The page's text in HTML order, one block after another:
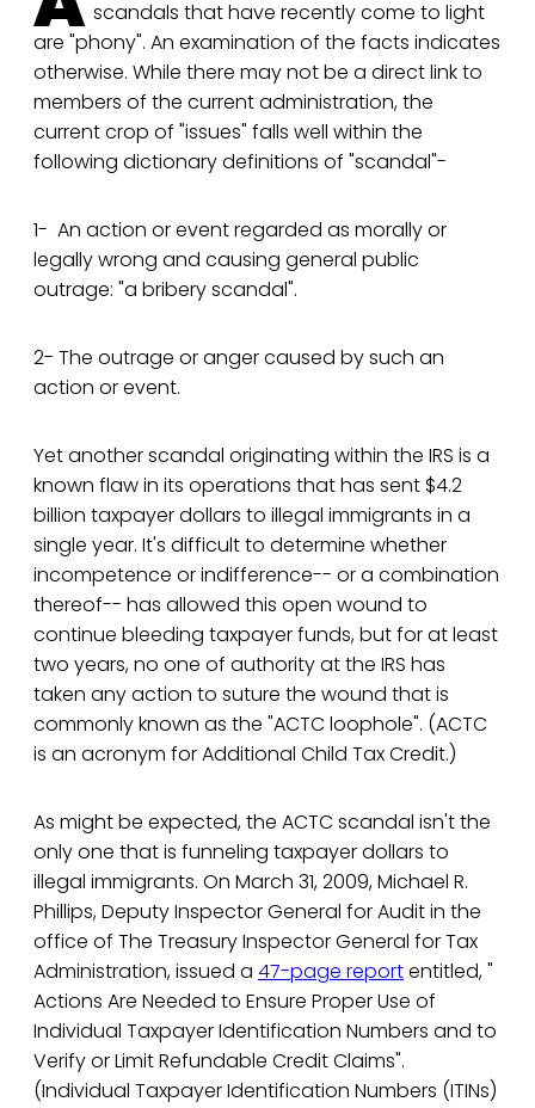
scandals that have recently come to light
are "phony". An examination of the facts indicates
otherwise. While there may not be a direct link to
members of the current administration, the
current crop of "issues" falls well within the
following dictionary definitions of "scandal"-
1- An action or event regarded as morally or
legally wrong and causing general public
outrage: "a bribery scandal".
2- The outrage or anger caused by such an
action or event.
Yet another scandal originating within the IRS is a
known flaw in its operations that has sent $4.2
billion taxpayer dollars to illegal immigrants in a
single year. It's difficult to determine whether
incompetence or indifference-- or a combination
thereof-- has allowed this open wound to
continue bleeding taxpayer funds, but for at least
two years, no one of authority at the IRS has
taken any action to suture the wound that is
commonly known as the "ACTC loophole". (ACTC
is an acronym for Additional Child Tax Credit.)
As might be expected, the ACTC scandal isn't the
only one that is funneling taxpayer dollars to
illegal immigrants. On March 31, 2009, Michael R.
Phillips, Deputy Inspector General for Audit in the
office of The Treasury Inspector General for Tax
Administration, issued a 47-page reportentitled, "
Actions Are Needed to Ensure Proper Use of
Individual Taxpayer Identification Numbers and to
Verify or Limit Refundable Credit Claims".
(Individual Taxpayer Identification Numbers (ITINs)